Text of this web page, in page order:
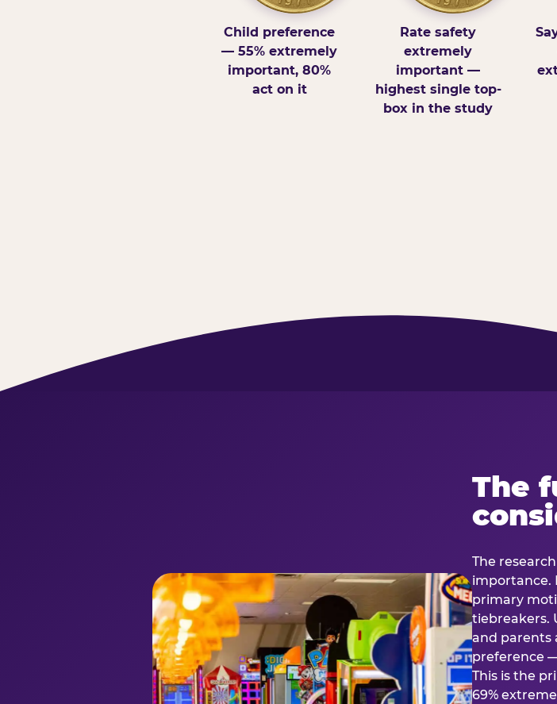
Child preference
— 55% extremely
important, 80%
act on it
Rate safety
extremely
important —
highest single top-
box in the study
The
The
importance.
primary
tiebreakers.
and parents
preference
This is the
69%